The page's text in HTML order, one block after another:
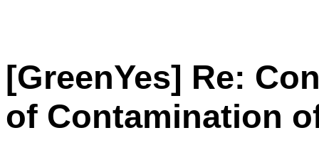
[GreenYes] Re:
of Contamination